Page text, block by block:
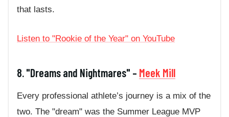
that lasts.
Listen to "Rookie of the Year" on YouTube
8. "Dreams and Nightmares" – Meek Mill
Every professional athlete’s journey is a mix of the
two. The "dream" was the Summer League MVP